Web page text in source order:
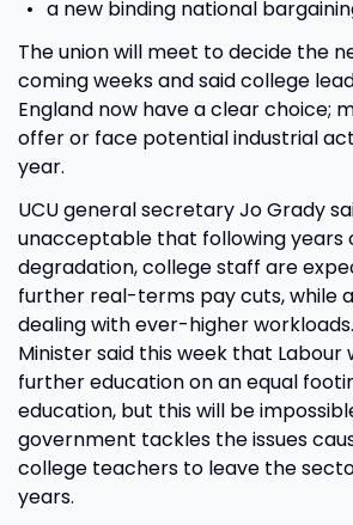
a new binding national
The union will meet to decide the
coming weeks and said college
England now have a clear choice;
offer or face potential industrial
year.
UCU general secretary Jo Grady
unacceptable that following years
degradation, college staff are
further real-terms pay cuts, while
dealing with ever-higher
Minister said this week that Labour
further education on an equal
education, but this will be
government tackles the issues
college teachers to leave the
years.